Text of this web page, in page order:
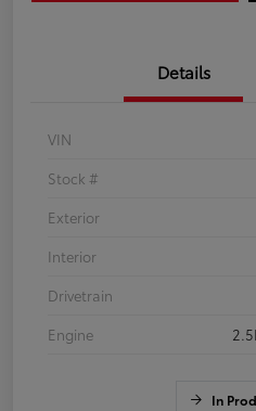
Details
VIN
Stock #
Exterior
Interior
Drivetrain
Engine
In